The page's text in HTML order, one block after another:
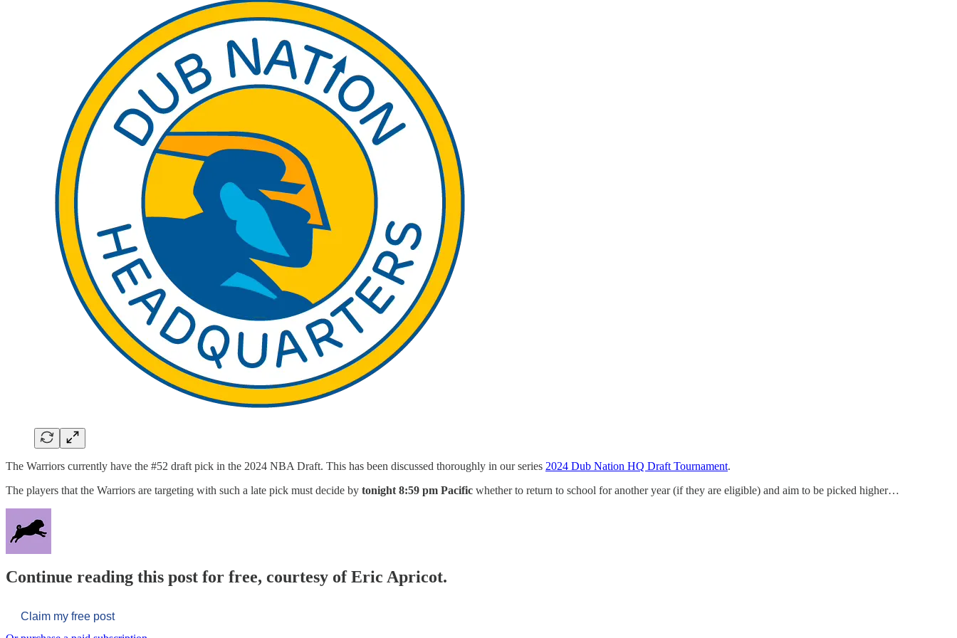
The Warriors currently have the #52 draft pick in the 2024 NBA Draft. This has been discussed thoroughly in our series 2024 Dub Nation HQ Draft Tournament.
The players that the Warriors are targeting with such a late pick must decide by tonight 8:59 pm Pacific whether to return to school for another year (if they are eligible) and aim to be picked higher…
Continue reading this post for free, courtesy of Eric Apricot.
Claim my free post